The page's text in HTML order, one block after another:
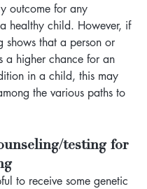
outcome for any
healthy child. However, if
shows that a person or
a higher chance for an
in a child, this may
the various paths to
testing for
to receive some genetic